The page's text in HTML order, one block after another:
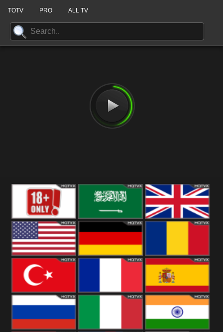
TOTV PRO ALL TV
18+ Arabian
Kingdom
United States Romania
Turkey Spain